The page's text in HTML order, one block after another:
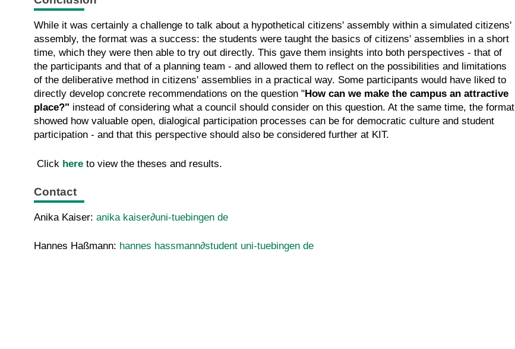
While it was certainly a challenge to talk about a hypothetical citizens' assembly within a simulated citizens'
assembly, the format was a success: the students were taught the basics of citizens' assemblies in a short
time, which they were then able to try out directly. This gave them insights into both perspectives - that of
the participants and that of a planning team - and allowed them to reflect on the possibilities and limitations
of the deliberative method in citizens' assemblies in a practical way. Some participants would have liked to
directly develop concrete recommendations on the question "How can we make the campus an attractive
place?" instead of considering what a council should consider on this question. At the same time, the format
showed how valuable open, dialogical participation processes can be for democratic culture and student
participation - and that this perspective should also be considered further at KIT.
Click here to view the theses and results.
Contact
Anika Kaiser: anika kaiser∂uni-tuebingen de
Hannes Haßmann: hannes hassmann∂student uni-tuebingen de